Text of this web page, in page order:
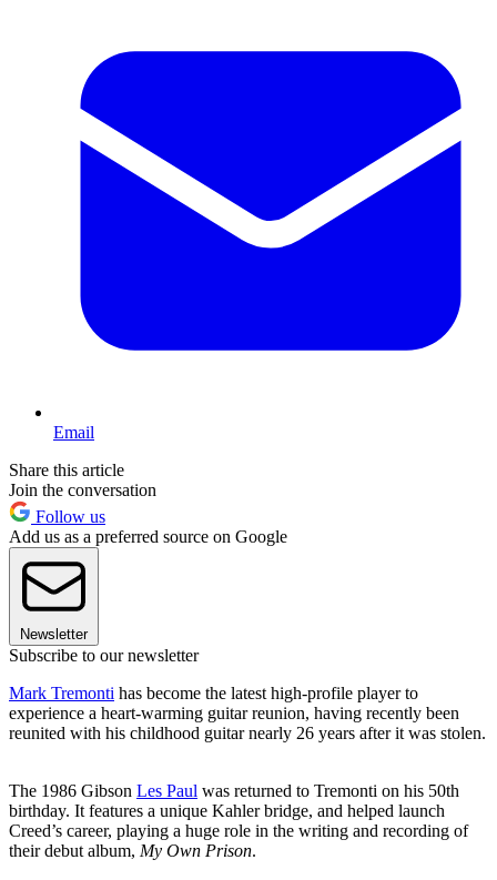
Email
Share this article
Join the conversation
Follow us
Add us as a preferred source on Google
Newsletter
Subscribe to our newsletter
Mark Tremonti has become the latest high-profile player to
experience a heart-warming guitar reunion, having recently been
reunited with his childhood guitar nearly 26 years after it was stolen.
The 1986 Gibson Les Paul was returned to Tremonti on his 50th
birthday. It features a unique Kahler bridge, and helped launch
Creed’s career, playing a huge role in the writing and recording of
their debut album, My Own Prison.